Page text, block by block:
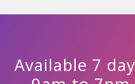
Available 7